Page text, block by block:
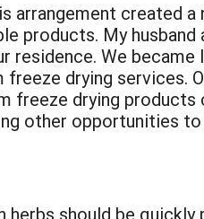
arrangement created
products. My
residence. We became
drying services.
freeze drying
other opportunities
herbs should be